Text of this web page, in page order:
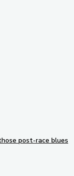
post-race blues